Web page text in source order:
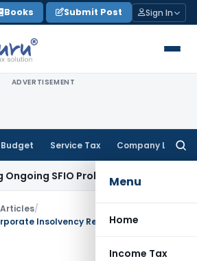
Books Submit Post Sign In
ADVERTISEMENT
Budget Service Tax Company Law
Menu
Home
Income Tax
Probe Company Law
Articles/
Insolvency Resolution Process